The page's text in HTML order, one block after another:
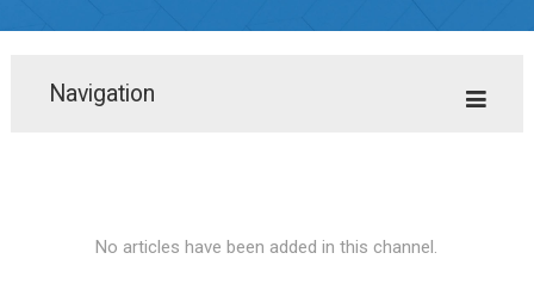
Navigation
No articles have been added in this channel.